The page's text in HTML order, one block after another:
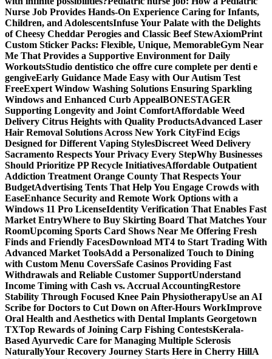
Nurse Job Provides Hands-On Experience Caring for Infants,
Children, and AdolescentsInfuse Your Palate with the Delights
of Cheesy Cheddar Perogies and Classic Beef StewAxiomPrint
Custom Sticker Packs: Flexible, Unique, MemorableGym Near
Me That Provides a Supportive Environment for Daily
WorkoutsStudio dentistico che offre cure complete per denti e
gengiveEarly Guidance Made Easy with Our Autism Test
FreeExpert Window Washing Solutions Ensuring Sparkling
Windows and Enhanced Curb AppealBONESTAGER
Supporting Longevity and Joint ComfortAffordable Weed
Delivery Citrus Heights with Quality ProductsAdvanced Laser
Hair Removal Solutions Across New York CityFind Ecigs
Designed for Different Vaping StylesDiscreet Weed Delivery
Sacramento Respects Your Privacy Every StepWhy Businesses
Should Prioritize PP Recycle InitiativesAffordable Outpatient
Addiction Treatment Orange County That Respects Your
BudgetAdvertising Tents That Help You Engage Crowds with
EaseEnhance Security and Remote Work Options with a
Windows 11 Pro LicenseIdentity Verification That Enables Fast
Market EntryWhere to Buy Skirting Board That Matches Your
RoomUpcoming Sports Card Shows Near Me Offering Fresh
Finds and Friendly FacesDownload MT4 to Start Trading With
Advanced Market ToolsAdd a Personalized Touch to Dining
with Custom Menu CoversSafe Casinos Providing Fast
Withdrawals and Reliable Customer SupportUnderstand
Income Timing with Cash vs. Accrual AccountingRestore
Stability Through Focused Knee Pain PhysiotherapyUse an AI
Scribe for Doctors to Cut Down on After-Hours WorkImprove
Oral Health and Aesthetics with Dental Implants Georgetown
TXTop Rewards of Joining Carp Fishing ContestsKerala-
Based Ayurvedic Care for Managing Multiple Sclerosis
NaturallyYour Recovery Journey Starts Here in Cherry HillA